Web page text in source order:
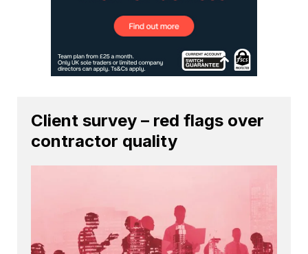
Client survey – red flags over
contractor quality